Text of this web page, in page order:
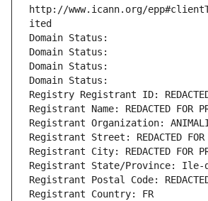
http://www.icann.org/
ited
Domain Status:
Domain Status:
Domain Status:
Domain Status:
Registry Registrant ID: REDACTED
Registrant Name: REDACTED FOR
Registrant Organization:
Registrant Street: REDACTED FOR
Registrant City: REDACTED FOR
Registrant State/Province: Ile-
Registrant Postal Code: REDACTED
Registrant Country: FR